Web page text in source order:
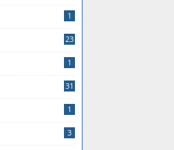
1
23
1
31
1
3